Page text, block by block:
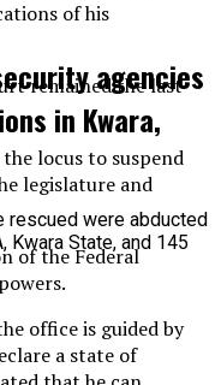
of his
remained the last
locus to suspend
legislature and
of the Federal
office is guided by
a state of
agencies
in Kwara,
rescued were abducted
Kwara State, and 145